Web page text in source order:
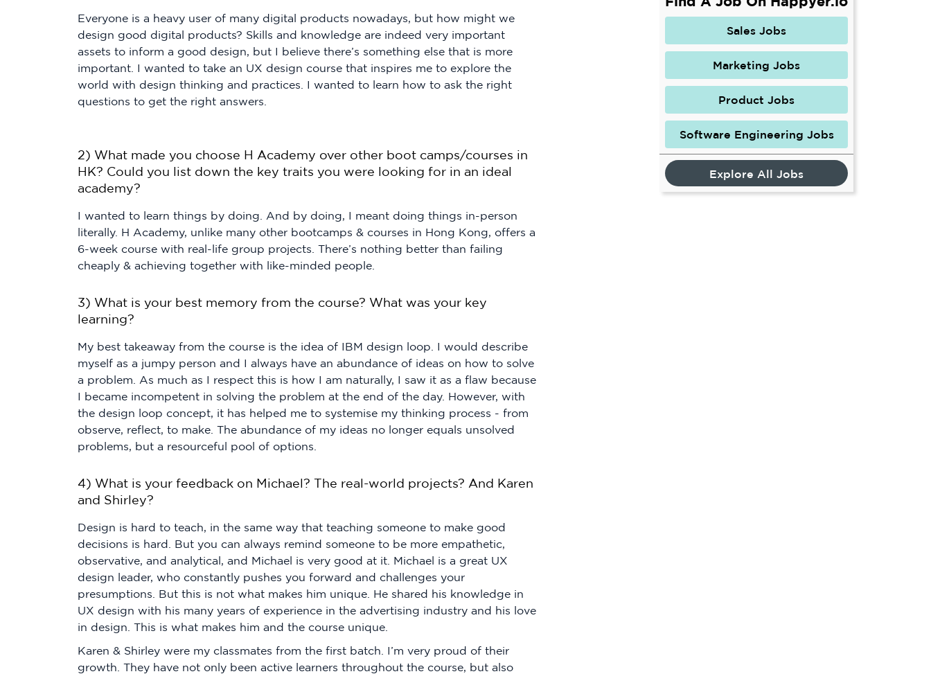
Everyone is a heavy user of many digital products nowadays, but how might we
design good digital products? Skills and knowledge are indeed very important
assets to inform a good design, but I believe there’s something else that is more
important. I wanted to take an UX design course that inspires me to explore the
world with design thinking and practices. I wanted to learn how to ask the right
questions to get the right answers.
2) What made you choose H Academy over other boot camps/courses in
HK? Could you list down the key traits you were looking for in an ideal
academy?
I wanted to learn things by doing. And by doing, I meant doing things in-person
literally. H Academy, unlike many other bootcamps & courses in Hong Kong, offers a
6-week course with real-life group projects. There’s nothing better than failing
cheaply & achieving together with like-minded people.
3) What is your best memory from the course? What was your key
learning?
My best takeaway from the course is the idea of IBM design loop. I would describe
myself as a jumpy person and I always have an abundance of ideas on how to solve
a problem. As much as I respect this is how I am naturally, I saw it as a flaw because
I became incompetent in solving the problem at the end of the day. However, with
the design loop concept, it has helped me to systemise my thinking process - from
observe, reflect, to make. The abundance of my ideas no longer equals unsolved
problems, but a resourceful pool of options.
4) What is your feedback on Michael? The real-world projects? And Karen
and Shirley?
Design is hard to teach, in the same way that teaching someone to make good
decisions is hard. But you can always remind someone to be more empathetic,
observative, and analytical, and Michael is very good at it. Michael is a great UX
design leader, who constantly pushes you forward and challenges your
presumptions. But this is not what makes him unique. He shared his knowledge in
UX design with his many years of experience in the advertising industry and his love
in design. This is what makes him and the course unique.
Karen & Shirley were my classmates from the first batch. I’m very proud of their
growth. They have not only been active learners throughout the course, but also
Sales Jobs
Marketing Jobs
Product Jobs
Software Engineering Jobs
Explore All Jobs